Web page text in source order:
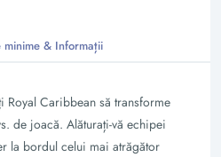
minime & Informații
Royal Caribbean să transforme
de joacă. Alăturați-vă echipei
la bordul celui mai atrăgător